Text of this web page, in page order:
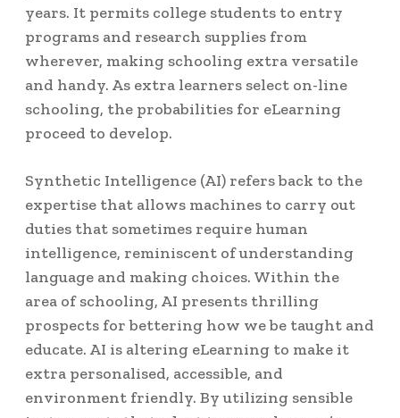
years. It permits college students to entry
programs and research supplies from
wherever, making schooling extra versatile
and handy. As extra learners select on-line
schooling, the probabilities for eLearning
proceed to develop.
Synthetic Intelligence (AI) refers back to the
expertise that allows machines to carry out
duties that sometimes require human
intelligence, reminiscent of understanding
language and making choices. Within the
area of schooling, AI presents thrilling
prospects for bettering how we be taught and
educate. AI is altering eLearning to make it
extra personalised, accessible, and
environment friendly. By utilizing sensible